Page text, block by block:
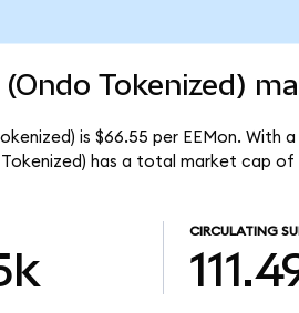
Tokenized)
is $66.55 per EEMon. With a
Tokenized) has a total market cap of
CIRCULATING